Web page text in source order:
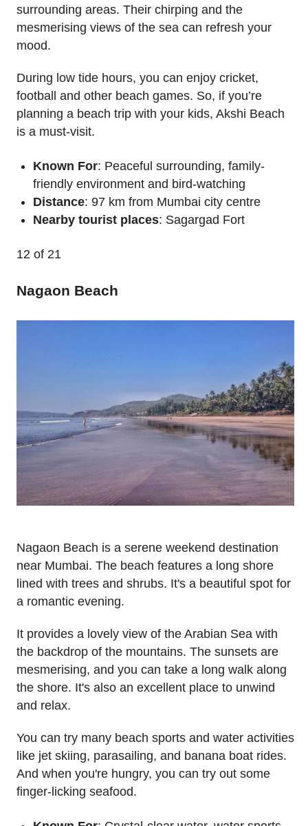
surrounding areas. Their chirping and the
mesmerising views of the sea can refresh your
mood.
During low tide hours, you can enjoy cricket,
football and other beach games. So, if you’re
planning a beach trip with your kids, Akshi Beach
is a must-visit.
Known For: Peaceful surrounding, family-
friendly environment and bird-watching
Distance: 97 km from Mumbai city centre
Nearby tourist places: Sagargad Fort
12 of 21
Nagaon Beach
Nagaon Beach is a serene weekend destination
near Mumbai. The beach features a long shore
lined with trees and shrubs. It's a beautiful spot for
a romantic evening.
It provides a lovely view of the Arabian Sea with
the backdrop of the mountains. The sunsets are
mesmerising, and you can take a long walk along
the shore. It's also an excellent place to unwind
and relax.
You can try many beach sports and water activities
like jet skiing, parasailing, and banana boat rides.
And when you're hungry, you can try out some
finger-licking seafood.